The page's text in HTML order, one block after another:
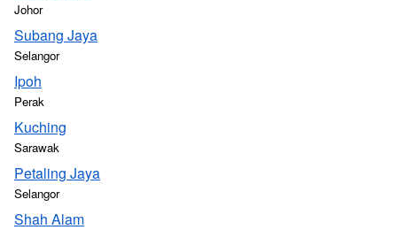
Johor
Subang Jaya
Selangor
Ipoh
Perak
Kuching
Sarawak
Petaling Jaya
Selangor
Shah Alam